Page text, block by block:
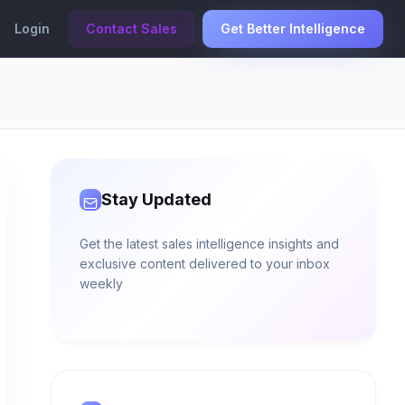
Login Contact Sales Get Better Intelligence
Stay Updated
Get the latest sales intelligence insights and
exclusive content delivered to your inbox
weekly